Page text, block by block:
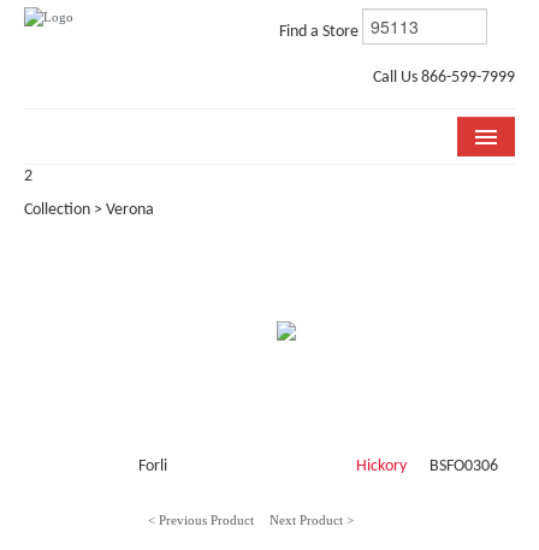
Find a Store
Call Us 866-599-7999
2
Collection > Verona
Forli Hickory BSFO0306
< Previous Product Next Product >